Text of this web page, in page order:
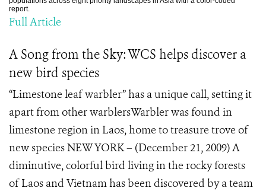
report.
Full Article
A Song from the Sky: WCS helps discover a
new bird species
“Limestone leaf warbler” has a unique call, setting it
apart from other warblersWarbler was found in
limestone region in Laos, home to treasure trove of
new species NEW YORK – (December 21, 2009) A
diminutive, colorful bird living in the rocky forests
of Laos and Vietnam has been discovered by a team